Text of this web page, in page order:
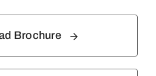
Brochure